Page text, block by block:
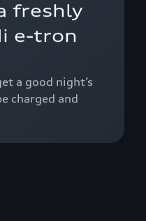
freshly
e-tron
a good night’s
charged and